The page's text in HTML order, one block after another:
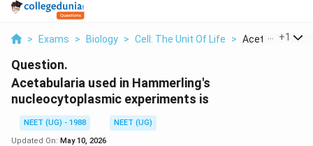
> Exams > Biology > Cell: The Unit Of Life > Acetabularia
+1
Question.
Acetabularia used in Hammerling's
nucleocytoplasmic experiments is
NEET (UG) - 1988
NEET (UG)
Updated On: May 10, 2026